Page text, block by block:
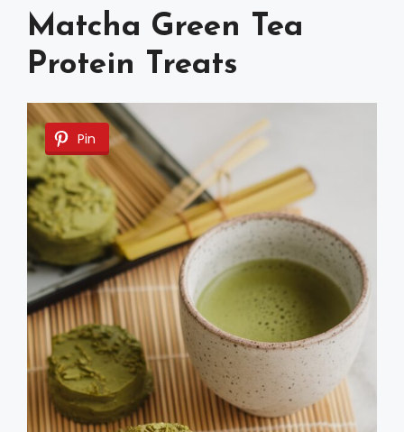
Matcha Green Tea
Protein Treats
Pin